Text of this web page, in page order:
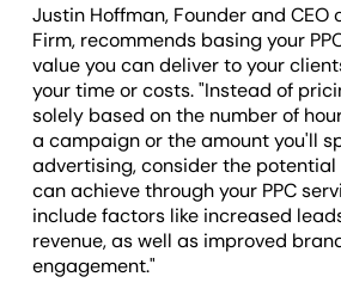
Justin Hoffman, Founder and CEO
Firm, recommends basing your
value you can deliver to your
your time or costs. "Instead of
solely based on the number of
a campaign or the amount you'll
advertising, consider the potential
can achieve through your PPC
include factors like increased
revenue, as well as improved
engagement."